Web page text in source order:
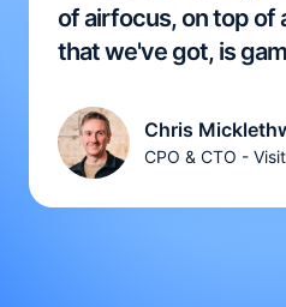
of airfocus, on top of
that we've got, is
Chris
CPO & CTO -